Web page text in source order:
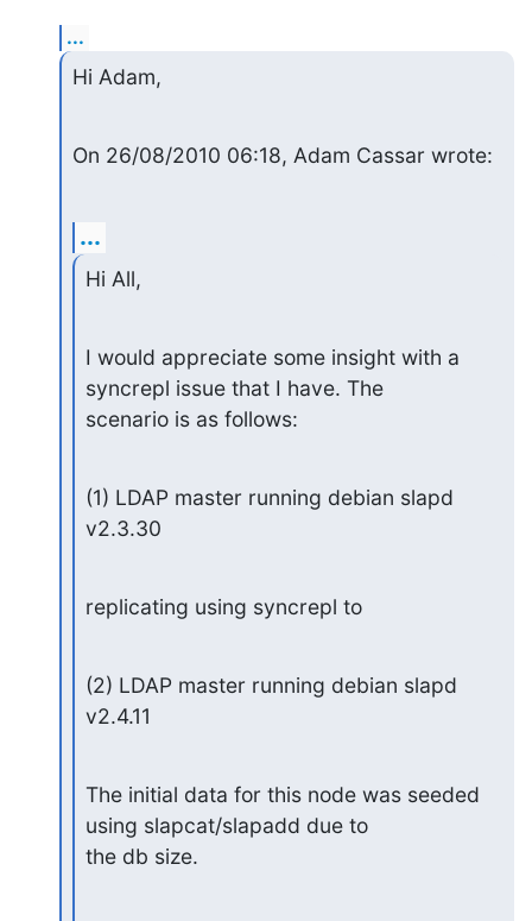
...
Hi Adam,
On 26/08/2010 06:18, Adam Cassar wrote:
...
Hi All,
I would appreciate some insight with a
syncrepl issue that I have. The
scenario is as follows:
(1) LDAP master running debian slapd
v2.3.30
replicating using syncrepl to
(2) LDAP master running debian slapd
v2.4.11
The initial data for this node was seeded
using slapcat/slapadd due to
the db size.